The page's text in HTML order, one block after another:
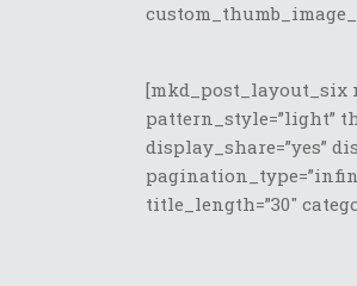
[mkd_post_layout_six
pattern_style=”light”
display_share=”yes”
title_length=”30″